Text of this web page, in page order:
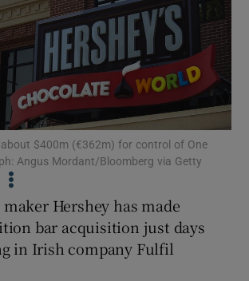
Show Science sub sections
Show Motors sub sections
$400m (€362m) for control of One
Angus Mordant/Bloomberg via Getty
Hershey has made
bar acquisition just days
in Irish company Fulfil